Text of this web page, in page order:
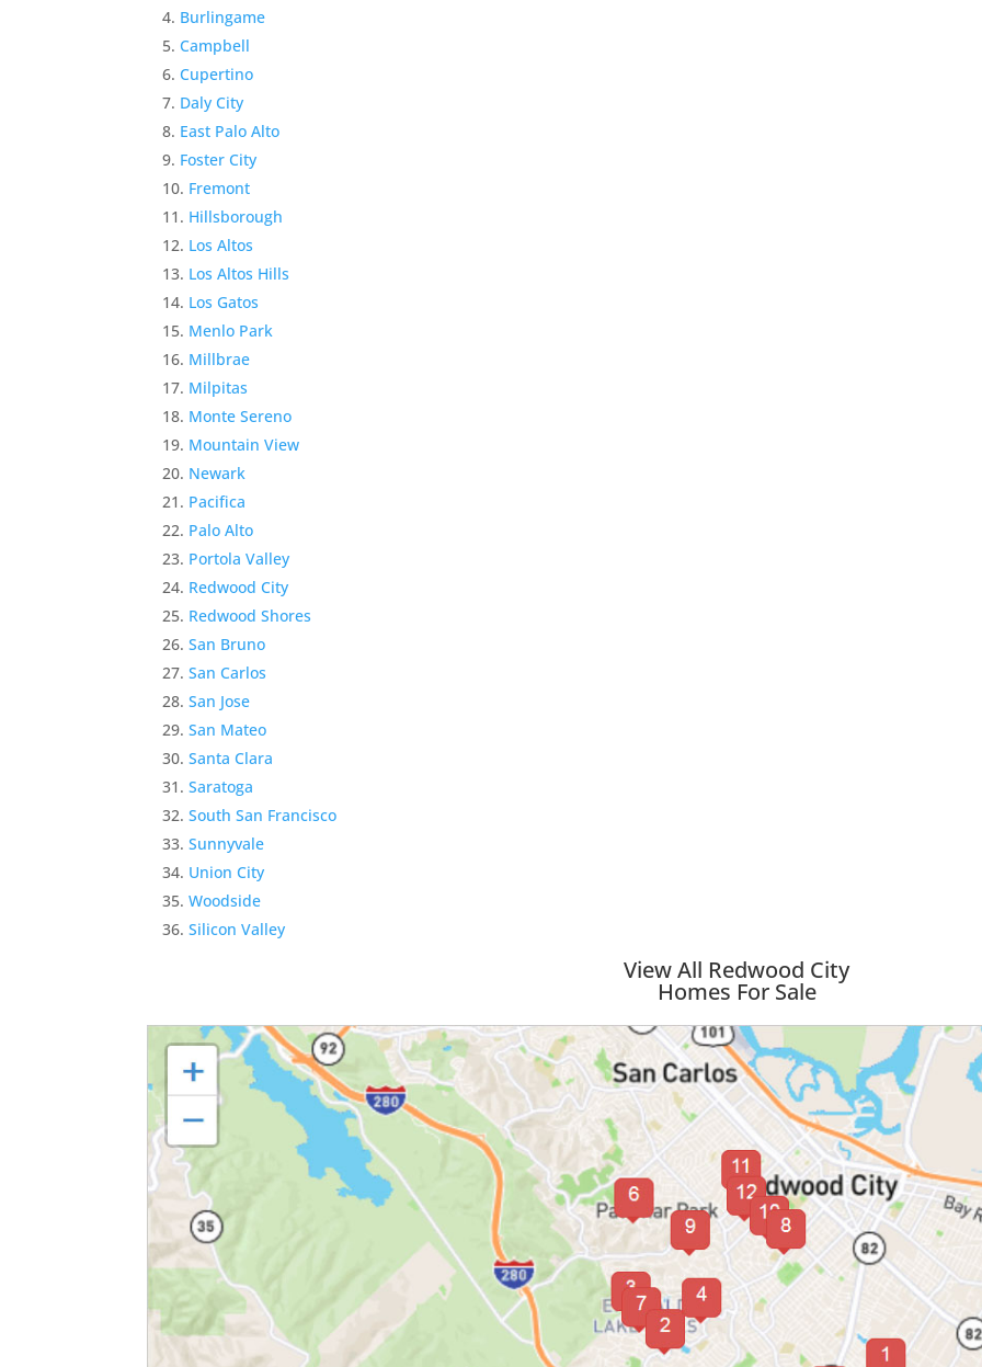
Burlingame
Campbell
Cupertino
Daly City
East Palo Alto
Foster City
Fremont
Hillsborough
Los Altos
Los Altos Hills
Los Gatos
Menlo Park
Millbrae
Milpitas
Monte Sereno
Mountain View
Newark
Pacifica
Palo Alto
Portola Valley
Redwood City
Redwood Shores
San Bruno
San Carlos
San Jose
San Mateo
Santa Clara
Saratoga
South San Francisco
Sunnyvale
Union City
Woodside
Silicon Valley
View All Redwood City
Homes For Sale